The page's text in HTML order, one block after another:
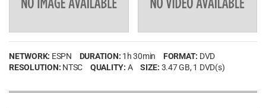
NETWORK: ESPN DURATION: 1h 30min FORMAT: DVD
RESOLUTION: NTSC QUALITY: A SIZE: 3.47 GB, 1 DVD(s)